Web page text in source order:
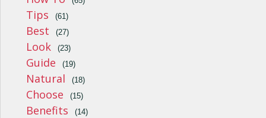
Tips (61)
Best (27)
Look (23)
Guide (19)
Natural (18)
Choose (15)
Benefits (14)